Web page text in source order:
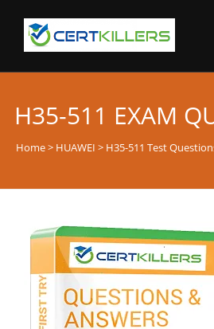
H35-511 EXAM
Home> HUAWEI > H35-511 Test